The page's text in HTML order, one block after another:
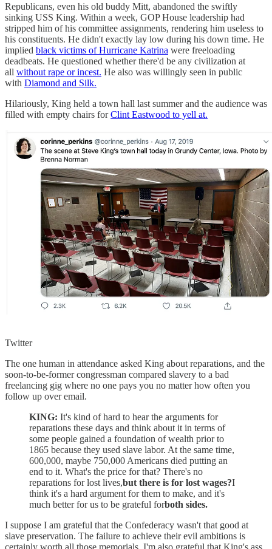
Republicans, even his old buddy Mitt, abandoned the swiftly
sinking USS King. Within a week, GOP House leadership had
stripped him of his committee assignments, rendering him useless to
his constituents. He didn't exactly lay low during his down time. He
implied black victims of Hurricane Katrina were freeloading
deadbeats. He questioned whether there'd be any civilization at
all without rape or incest. He also was willingly seen in public
with Diamond and Silk.
Hilariously, King held a town hall last summer and the audience was
filled with empty chairs forClint Eastwood to yell at.
Twitter
The one human in attendance asked King about reparations, and the
soon-to-be-former congressman compared slavery to a bad
freelancing gig where no one pays you no matter how often you
follow up over email.
KING: It's kind of hard to hear the arguments for
reparations these days and think about it in terms of
some people gained a foundation of wealth prior to
1865 because they used slave labor. At the same time,
600,000, maybe 750,000 Americans died putting an
end to it. What's the price for that? There's no
reparations for lost lives,but there is for lost wages?I
think it's a hard argument for them to make, and it's
much better for us to be grateful forboth sides.
I suppose I am grateful that the Confederacy wasn't that good at
slave preservation. The failure to achieve their evil ambitions is